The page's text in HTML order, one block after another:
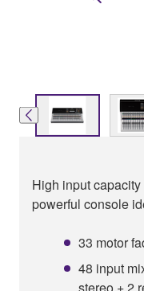
High input
powerful console
33 motor
48 input